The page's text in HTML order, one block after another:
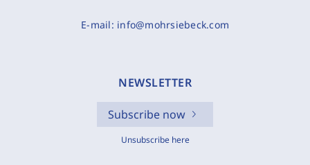
E-mail: info@mohrsiebeck.com
NEWSLETTER
Subscribe now
Unsubscribe here